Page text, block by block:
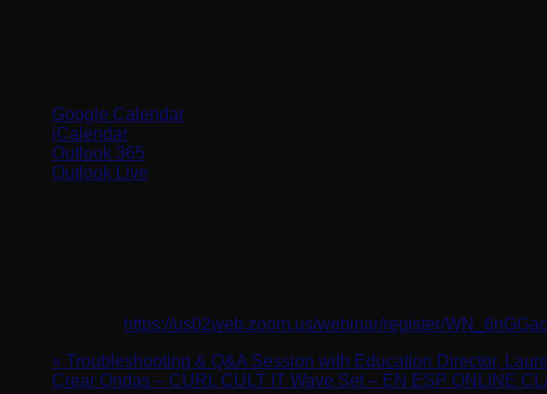
Google Calendar
iCalendar
Outlook 365
Outlook Live
https://us02web.zoom.us/webinar/register/
« Troubleshooting & Q&A Session with Education Director,
Crear Ondas – CURL CULT IT Wave Set – EN ESP ONLINE